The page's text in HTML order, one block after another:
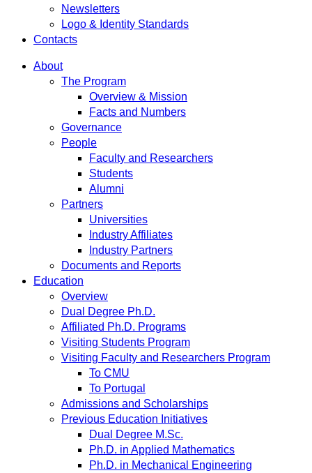
Newsletters
Logo & Identity Standards
Contacts
About
The Program
Overview & Mission
Facts and Numbers
Governance
People
Faculty and Researchers
Students
Alumni
Partners
Universities
Industry Affiliates
Industry Partners
Documents and Reports
Education
Overview
Dual Degree Ph.D.
Affiliated Ph.D. Programs
Visiting Students Program
Visiting Faculty and Researchers Program
To CMU
To Portugal
Admissions and Scholarships
Previous Education Initiatives
Dual Degree M.Sc.
Ph.D. in Applied Mathematics
Ph.D. in Mechanical Engineering